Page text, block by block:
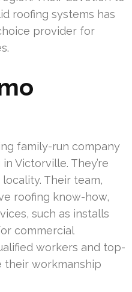
roofing systems has
provider for
family-run company
Victorville. They’re
Their team,
roofing know-how,
such as installs
commercial
workers and top-
their workmanship